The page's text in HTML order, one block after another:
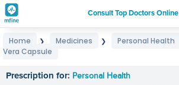
Consult Top Doctors Online
Login
Home ❯ Medicines ❯ Personal Health
Vera Capsule
Prescription for: Personal Health